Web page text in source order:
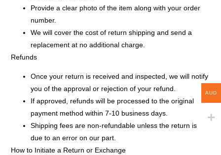
Provide a clear photo of the item along with your order
number.
We will cover the cost of return shipping and send a
replacement at no additional charge.
Refunds
Once your return is received and inspected, we will notify
you of the approval or rejection of your refund.
If approved, refunds will be processed to the original
payment method within7-10 business days.
Shipping fees are non-refundable unless the return is
due to an error on our part.
How to Initiate a Return or Exchange
AUD